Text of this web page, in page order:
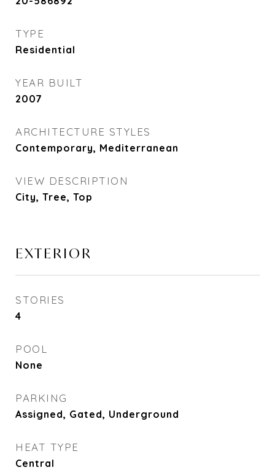
TYPE
Residential
YEAR BUILT
2007
ARCHITECTURE STYLES
Contemporary, Mediterranean
VIEW DESCRIPTION
City, Tree, Top
EXTERIOR
STORIES
4
POOL
None
PARKING
Assigned, Gated, Underground
HEAT TYPE
Central